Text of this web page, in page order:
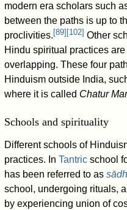
modern era scholars such
between the paths is up to
proclivities. [89] [102] Other
Hindu spiritual practices
overlapping. These four
Hinduism outside India,
where it is called Chatur
Schools and spirituality
Different schools of
practices. InTantric school
has been referred to as
school, undergoing rituals,
by experiencing union of